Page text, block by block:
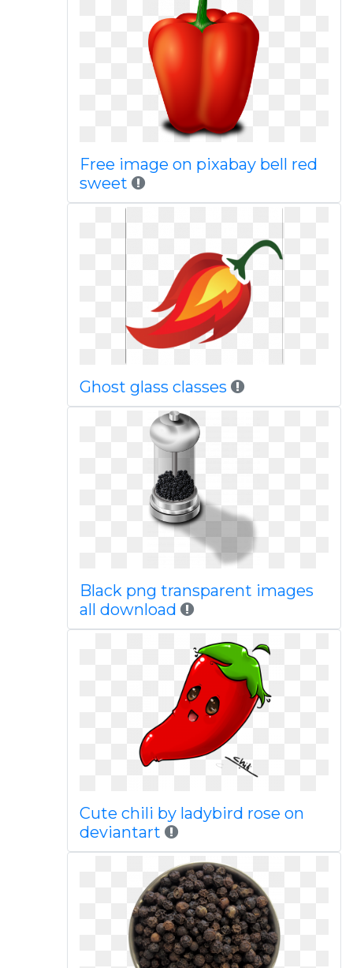
Free image on pixabay bell red
sweet
Ghost glass classes
Black png transparent images
all download
Cute chili by ladybird rose on
deviantart